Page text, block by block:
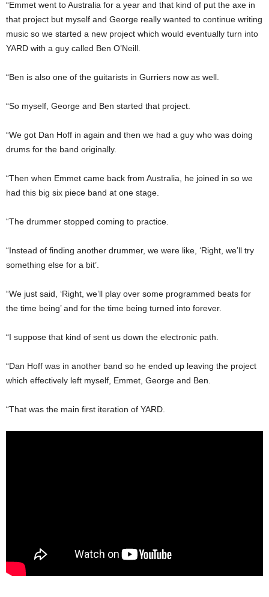
“Emmet went to Australia for a year and that kind of put the axe in
that project but myself and George really wanted to continue writing
music so we started a new project which would eventually turn into
YARD with a guy called Ben O’Neill.
“Ben is also one of the guitarists in Gurriers now as well.
“So myself, George and Ben started that project.
“We got Dan Hoff in again and then we had a guy who was doing
drums for the band originally.
“Then when Emmet came back from Australia, he joined in so we
had this big six piece band at one stage.
“The drummer stopped coming to practice.
“Instead of finding another drummer, we were like, ‘Right, we’ll try
something else for a bit’.
“We just said, ‘Right, we’ll play over some programmed beats for
the time being’ and for the time being turned into forever.
“I suppose that kind of sent us down the electronic path.
“Dan Hoff was in another band so he ended up leaving the project
which effectively left myself, Emmet, George and Ben.
“That was the main first iteration of YARD.